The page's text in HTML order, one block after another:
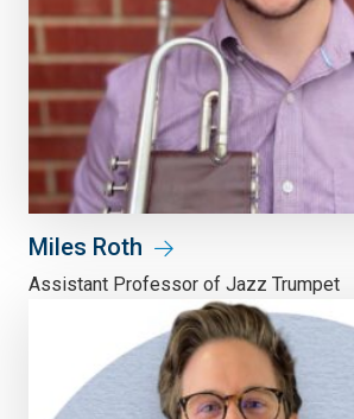
Miles Roth
Assistant Professor of Jazz Trumpet